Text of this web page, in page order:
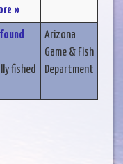
»
fished
Arizona
Game & Fish
Department